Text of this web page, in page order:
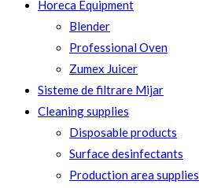
Horeca Equipment
Blender
Professional Oven
Zumex Juicer
Sisteme de filtrare Mijar
Cleaning supplies
Disposable products
Surface desinfectants
Production area supplies